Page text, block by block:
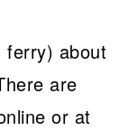
ferry) about
are
or at